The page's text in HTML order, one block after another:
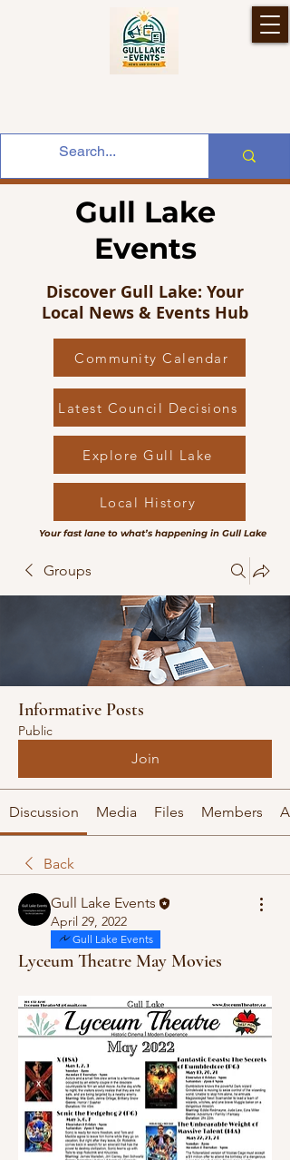
Gull Lake
Events
Discover Gull Lake: Your
Local News & Events Hub
Community Calendar
Latest Council Decisions
Explore Gull Lake
Local History
Your fast lane to what’s happening in Gull Lake
Groups
Informative Posts
Public
Join
Discussion Media Files Members
Back
Gull Lake Events
April 29, 2022
Gull Lake Events
Lyceum Theatre May Movies